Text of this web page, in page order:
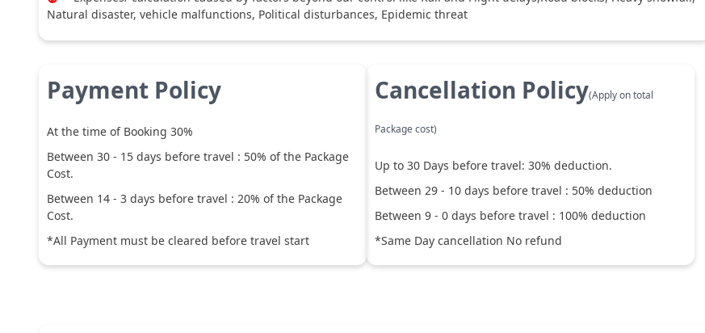
Natural disaster, vehicle malfunctions, Political disturbances, Epidemic threat
Payment Policy
At the time of Booking 30%
Between 30 - 15 days before travel : 50% of the Package
Cost.
Between 14 - 3 days before travel : 20% of the Package
Cost.
*All Payment must be cleared before travel start
Cancellation Policy(Apply on total
Package cost)
Up to 30 Days before travel: 30% deduction.
Between 29 - 10 days before travel : 50% deduction
Between 9 - 0 days before travel : 100% deduction
*Same Day cancellation No refund